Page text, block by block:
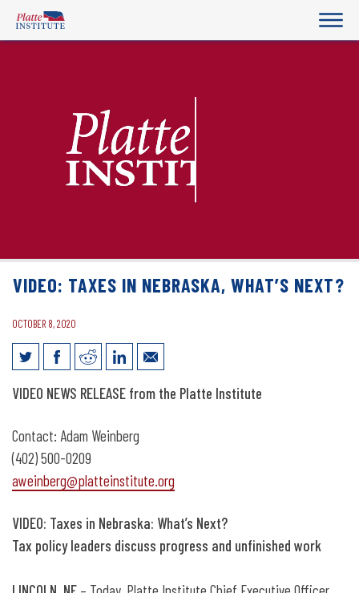
VIDEO: TAXES IN NEBRASKA, WHAT’S NEXT?
OCTOBER 8, 2020
Video: Taxes in Nebraska, What’s Next?
VIDEO NEWS RELEASE from the Platte Institute
Contact: Adam Weinberg
(402) 500-0209
aweinberg@platteinstitute.org
VIDEO: Taxes in Nebraska: What’s Next?
Tax policy leaders discuss progress and unfinished work